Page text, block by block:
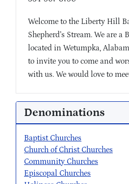
Welcome to the Liberty Hill
Shepherd’s Stream. We are a
located in Wetumpka,
to invite you to come and
with us. We would love to
Denominations
Baptist Churches
Church of Christ Churches
Community Churches
Episcopal Churches